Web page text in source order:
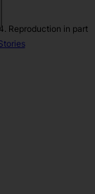
Reproduction in part